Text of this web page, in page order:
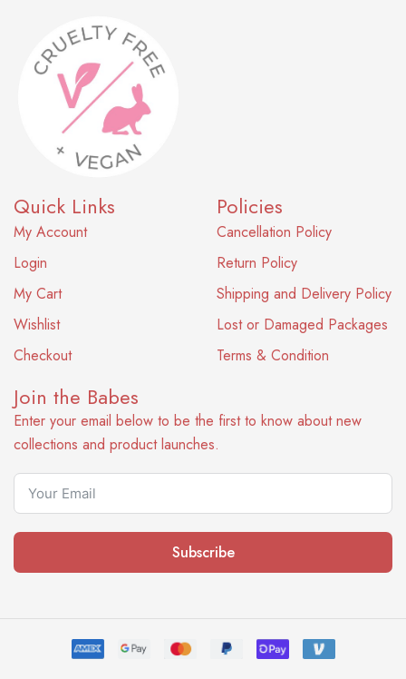
Quick Links
My Account
Login
My Cart
Wishlist
Checkout
Policies
Cancellation Policy
Return Policy
Shipping and Delivery Policy
Lost or Damaged Packages
Terms & Condition
Join the Babes
Enter your email below to be the first to know about new
collections and product launches.
Subscribe